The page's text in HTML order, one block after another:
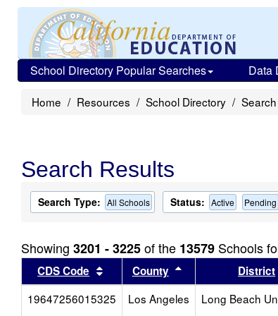
School Directory Popular Searches Data
Home Resources School Directory
Search Results
Search Type: All Schools Status: Active Pending
Showing 3201 - 3225of the 13579 Schools
CDS Code Sort results by this header
County Sort results by
District
19647256015325
Los Angeles Long Beach